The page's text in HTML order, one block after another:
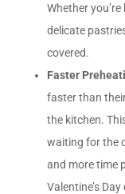
Whether
delicate
covered.
Faster
faster than
the kitchen.
waiting for the
and more time
Valentine’s